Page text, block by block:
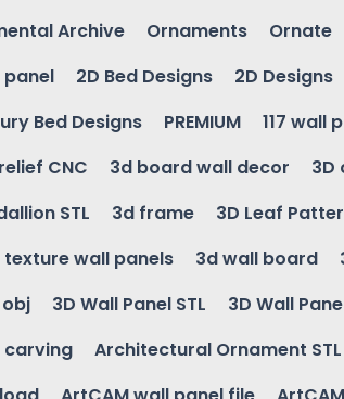
Archive Ornaments Ornate
2D Bed Designs 2D Designs
Bed Designs PREMIUM 117 wall
CNC 3d board wall decor 3D
STL 3d frame 3D Leaf
texture wall panels 3d wall board
3D Wall Panel STL 3D Wall
carving Architectural Ornament STL